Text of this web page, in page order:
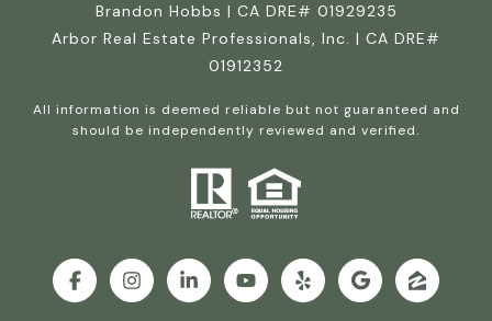
Brandon Hobbs | CA DRE# 01929235
Arbor Real Estate Professionals, Inc. | CA DRE#
01912352
All information is deemed reliable but not guaranteed and
should be independently reviewed and verified.